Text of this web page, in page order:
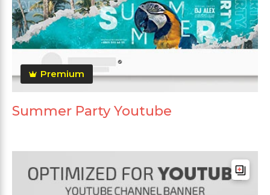
Premium
Summer Party Youtube